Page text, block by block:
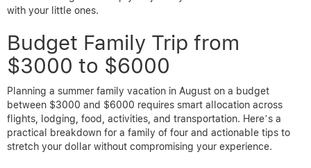
with your little ones.
Budget Family Trip from
$3000 to $6000
Planning a summer family vacation in August on a budget
between $3000 and $6000 requires smart allocation across
flights, lodging, food, activities, and transportation. Here’s a
practical breakdown for a family of four and actionable tips to
stretch your dollar without compromising your experience.